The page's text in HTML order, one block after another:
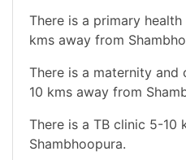
There is a primary
kms away from
There is a maternity
10 kms away from
There is a TB clinic 5-10
Shambhoopura.